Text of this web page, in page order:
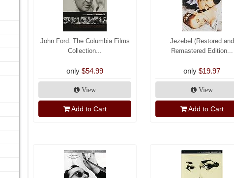
John Ford: The Columbia Films
Collection...
only $54.99
View
Add to Cart
Jezebel (Restored and
Remastered Edition...
only $19.97
View
Add to Cart